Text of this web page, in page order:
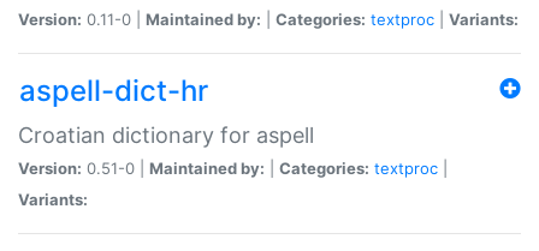
Version: 0.11-0 | Maintained by: Categories: textproc Variants:
aspell-dict-hr
Croatian dictionary for aspell
Version: 0.51-0 | Maintained by: Categories: textproc
Variants: